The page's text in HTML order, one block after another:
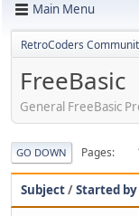
Main Menu
RetroCoders
FreeBasic
General FreeBasic
GO DOWN Pages
Subject/Started by